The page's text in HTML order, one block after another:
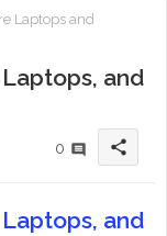
Laptops and
and
0 share
and